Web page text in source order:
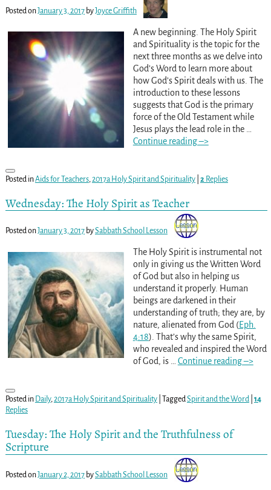
Posted onJanuary 3, 2017 byJoyce Griffith
A new beginning. The Holy Spirit
and Spirituality is the topic for the
next three months as we delve into
God’s Word to learn more about
how God’s Spirit deals with us. The
introduction to these lessons
suggests that God is the primary
force of the Old Testament while
Jesus plays the lead role in the
Continue reading –>
Posted inAids for Teachers, 2017a Holy Spirit and Spirituality| 2 Replies
Wednesday: The Holy Spirit as Teacher
Posted onJanuary 3, 2017 bySabbath School Lesson
The Holy Spirit is instrumental not
only in giving us the Written Word
of God but also in helping us
understand it properly. Human
beings are darkened in their
understanding of truth; they are, by
nature, alienated from God (Eph.
4:18). That’s why the same Spirit,
who revealed and inspired the Word
of God, is … Continue reading –>
Posted in Daily,2017a Holy Spirit and Spirituality| TaggedSpirit and the Word| 14
Replies
Tuesday: The Holy Spirit and the Truthfulness of
Scripture
Posted onJanuary 2, 2017 bySabbath School Lesson